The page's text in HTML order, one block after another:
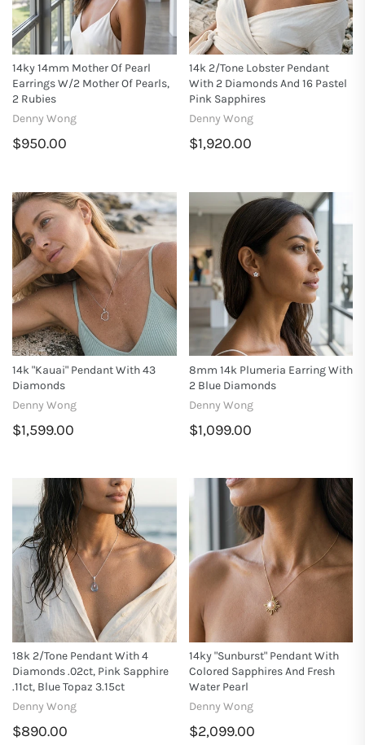
14ky 14mm Mother Of Pearl
Earrings W/2 Mother Of Pearls,
2 Rubies
Denny Wong
$950.00
14k 2/tone Lobster Pendant
With 2 Diamonds And 16 Pastel
Pink Sapphires
Denny Wong
$1,920.00
14k "Kauai" Pendant With 43
Diamonds
Denny Wong
$1,599.00
8mm 14k Plumeria Earring With
2 Blue Diamonds
Denny Wong
$1,099.00
18k 2/Tone Pendant With 4
Diamonds .02ct, Pink Sapphire
.11ct, Blue Topaz 3.15ct
Denny Wong
$890.00
14ky "Sunburst" Pendant With
Colored Sapphires And Fresh
Water Pearl
Denny Wong
$2,099.00